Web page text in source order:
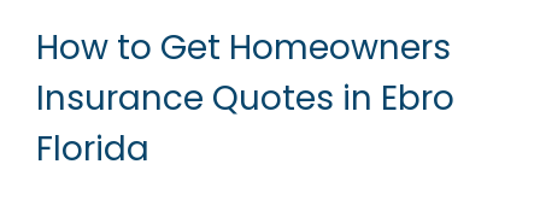
How to Get Homeowners
Insurance Quotes in Ebro
Florida